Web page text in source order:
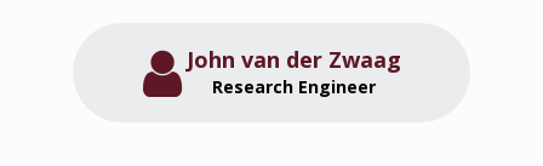
John van der Zwaag
Research Engineer